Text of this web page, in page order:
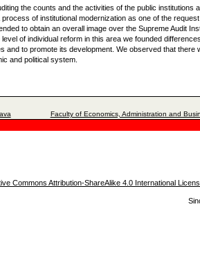
the counts and the activities of the public
of institutional modernization as one of the
to obtain an overall image over the Supreme Audit
of individual reform in this area we founded
and to promote its development. We observed that
and political system.
Faculty of Economics, Administration and
Commons Attribution-ShareAlike 4.0 International